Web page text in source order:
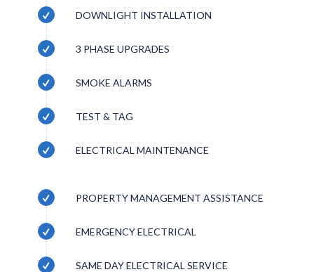
DOWNLIGHT INSTALLATION
3 PHASE UPGRADES
SMOKE ALARMS
TEST & TAG
ELECTRICAL MAINTENANCE
PROPERTY MANAGEMENT ASSISTANCE
EMERGENCY ELECTRICAL
SAME DAY ELECTRICAL SERVICE